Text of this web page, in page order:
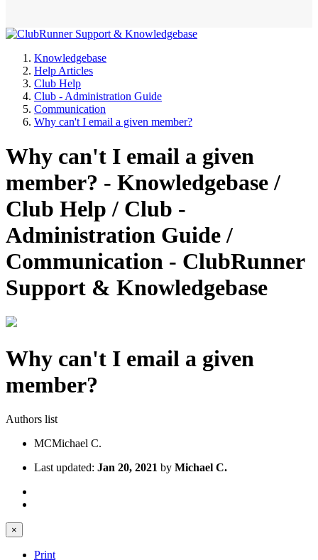
Knowledgebase
Help Articles
Club Help
Club - Administration Guide
Communication
Why can't I email a given member?
Why can't I email a given
member? - Knowledgebase /
Club Help / Club -
Administration Guide /
Communication - ClubRunner
Support & Knowledgebase
Why can't I email a given
member?
Authors list
MCMichael C.
Last updated: Jan 20, 2021 by Michael C.
×
Print